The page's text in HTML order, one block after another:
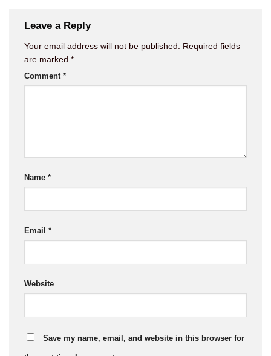
Leave a Reply
Your email address will not be published.
Required fields
are marked *
Comment *
Name *
Email *
Website
Save my name, email, and website in this browser for